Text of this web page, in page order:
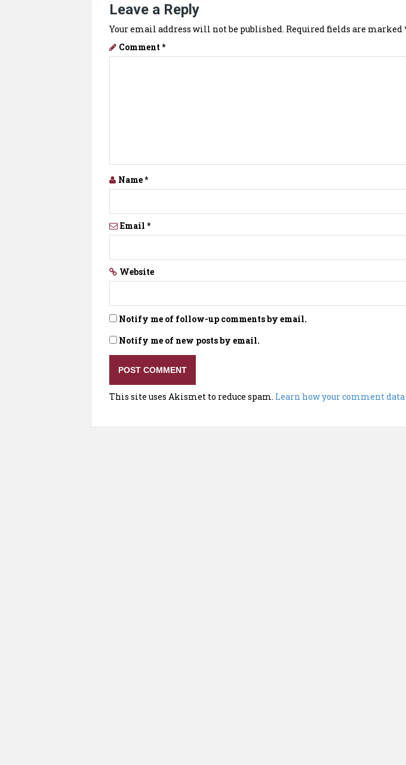
Leave a Reply
Your email address will not be published. Required fields are marked
Comment *
Name*
Email *
Website
Notify me of follow-up comments by email.
Notify me of new posts by email.
This site uses Akismet to reduce spam. Learn how your comment data